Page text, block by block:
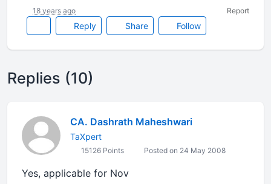
Reply Share Follow
18 years ago Report
Replies (10)
CA. Dashrath Maheshwari
TaXpert
15126 Points Posted on 24 May 2008
Yes, applicable for Nov